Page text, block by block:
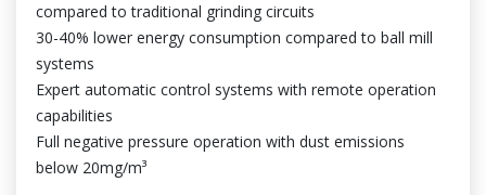
compared to traditional grinding circuits
30-40% lower energy consumption compared to ball mill
systems
Expert automatic control systems with remote operation
capabilities
Full negative pressure operation with dust emissions
below 20mg/m³